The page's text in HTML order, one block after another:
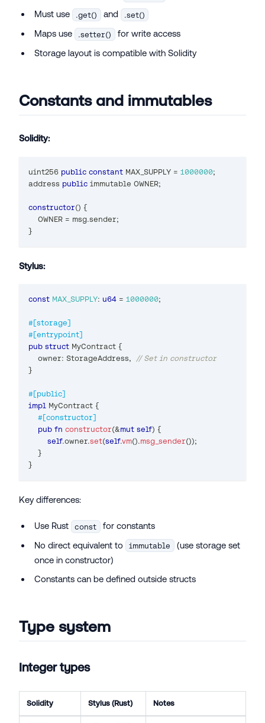
Must use .get() and .set()
Maps use .setter()
for write access
Storage layout is compatible with Solidity
Constants and immutables
Solidity:
uint256 public constant MAX_SUPPLY = 1000000;
address public immutable OWNER;
constructor() {
    OWNER
= msg.sender;
}
Stylus:
const MAX_SUPPLY: u64 = 1000000;
#[storage]
#[entrypoint]
pub struct MyContract {
    owner
: StorageAddress,
// Set in constructor
}
#[public]
impl MyContract {
#[constructor]
pub fn constructor(&mut self) {
self.owner.set(self.vm().msg_sender());
}
}
Key differences:
Use Rust const
for constants
No direct equivalent to
immutable
(use storage set
once in constructor)
Constants can be defined outside structs
Type system
Integer types
Solidity Stylus (Rust) Notes